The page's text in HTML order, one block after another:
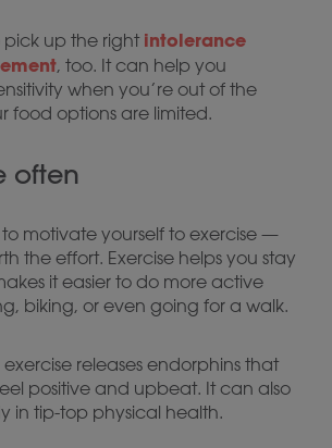
pick up the right intolerance
, too. It can help you
when you’re out of the
food options are limited.
often
motivate yourself to exercise —
the effort. Exercise helps you stay
it easier to do more active
biking, or even going for a walk.
releases endorphins that
positive and upbeat. It can also
in tip-top physical health.